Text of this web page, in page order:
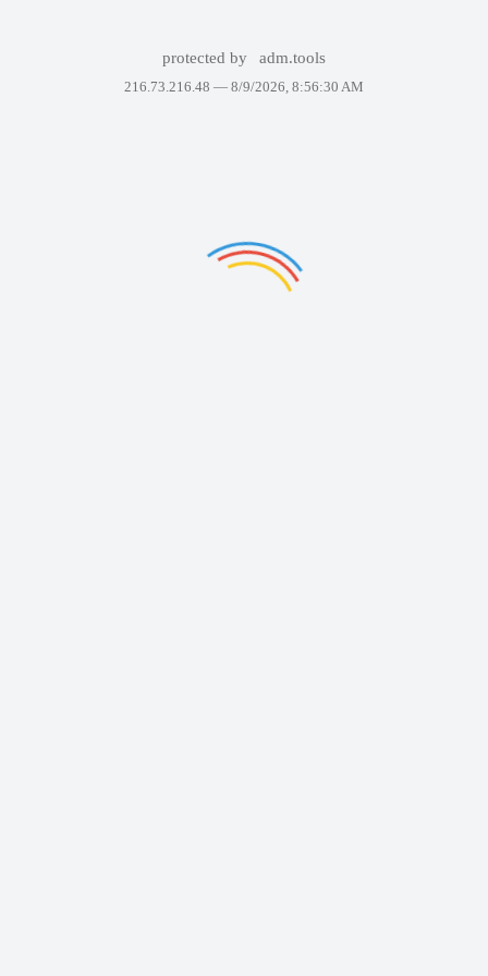
protected by adm.tools
216.73.216.48 — 8/9/2026, 8:56:30 AM